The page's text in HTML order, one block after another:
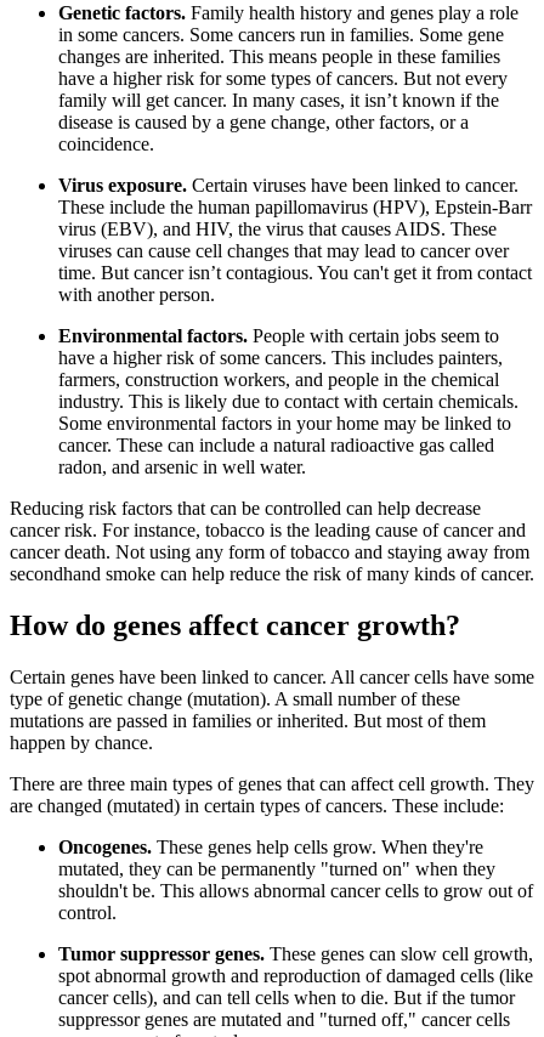
Genetic factors. Family health history and genes play a role
in some cancers. Some cancers run in families. Some gene
changes are inherited. This means people in these families
have a higher risk for some types of cancers. But not every
family will get cancer. In many cases, it isn’t known if the
disease is caused by a gene change, other factors, or a
coincidence.
Virus exposure. Certain viruses have been linked to cancer.
These include the human papillomavirus (HPV), Epstein-Barr
virus (EBV), and HIV, the virus that causes AIDS. These
viruses can cause cell changes that may lead to cancer over
time. But cancer isn’t contagious. You can't get it from contact
with another person.
Environmental factors. People with certain jobs seem to
have a higher risk of some cancers. This includes painters,
farmers, construction workers, and people in the chemical
industry. This is likely due to contact with certain chemicals.
Some environmental factors in your home may be linked to
cancer. These can include a natural radioactive gas called
radon, and arsenic in well water.
Reducing risk factors that can be controlled can help decrease
cancer risk. For instance, tobacco is the leading cause of cancer and
cancer death. Not using any form of tobacco and staying away from
secondhand smoke can help reduce the risk of many kinds of cancer.
How do genes affect cancer growth?
Certain genes have been linked to cancer. All cancer cells have some
type of genetic change (mutation). A small number of these
mutations are passed in families or inherited. But most of them
happen by chance.
There are three main types of genes that can affect cell growth. They
are changed (mutated) in certain types of cancers. These include:
Oncogenes. These genes help cells grow. When they're
mutated, they can be permanently "turned on" when they
shouldn't be. This allows abnormal cancer cells to grow out of
control.
Tumor suppressor genes. These genes can slow cell growth,
spot abnormal growth and reproduction of damaged cells (like
cancer cells), and can tell cells when to die. But if the tumor
suppressor genes are mutated and "turned off," cancer cells